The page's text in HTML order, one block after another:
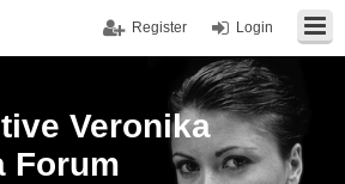
Login
Register
Veronika
Forum